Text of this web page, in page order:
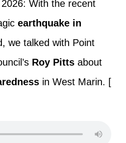
With the recent
earthquake in
we talked with Point
Roy Pitts about
in West Marin. [